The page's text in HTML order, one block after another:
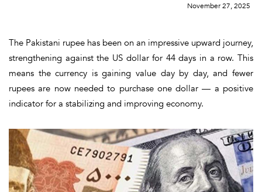
November 27, 2025
The Pakistani rupee has been on an impressive upward journey,
strengthening against the US dollar for 44 days in a row. This
means the currency is gaining value day by day, and fewer
rupees are now needed to purchase one dollar — a positive
indicator for a stabilizing and improving economy.